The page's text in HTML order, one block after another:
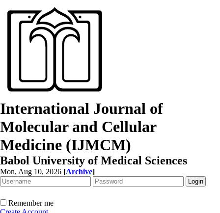
International Journal of
Molecular and Cellular
Medicine (IJMCM)
Babol University of Medical Sciences
Mon, Aug 10, 2026 [Archive]
Remember me